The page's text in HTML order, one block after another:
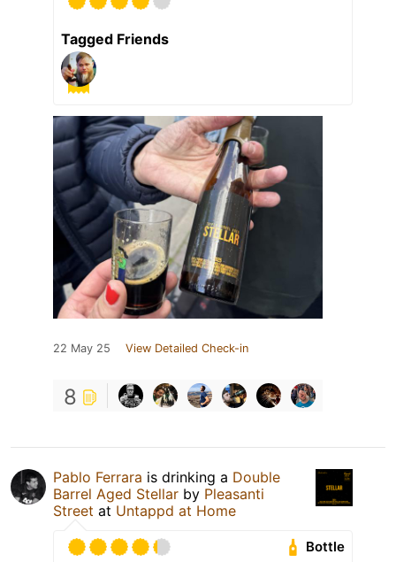
Tagged Friends
22 May 25 View Detailed Check-in
8
Pablo Ferrara is drinking a Double
Barrel Aged Stellar by Pleasanti
Street at Untappd at Home
Bottle